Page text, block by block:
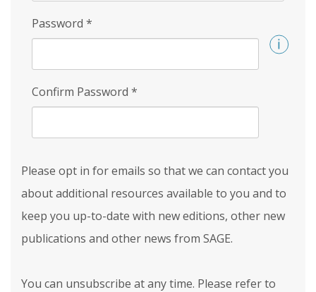
Password *
Confirm Password *
Please opt in for emails so that we can contact you
about additional resources available to you and to
keep you up-to-date with new editions, other new
publications and other news from SAGE.
You can unsubscribe at any time. Please refer to